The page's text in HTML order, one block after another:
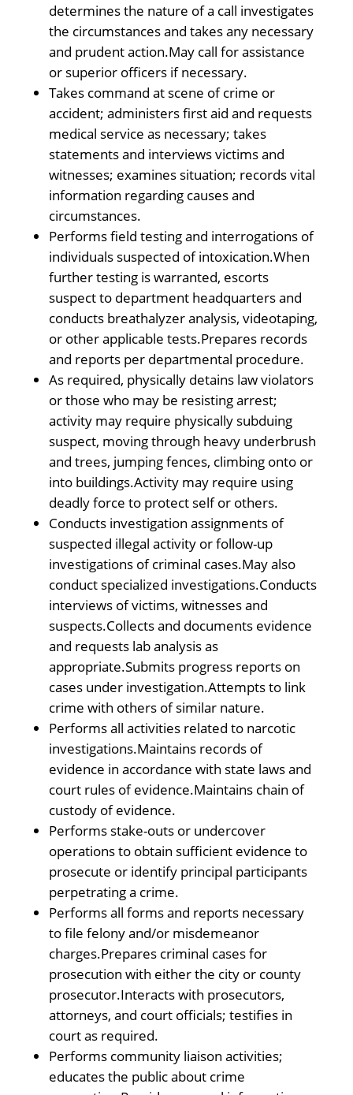
determines the nature of a call investigates
the circumstances and takes any necessary
and prudent action.May call for assistance
or superior officers if necessary.
Takes command at scene of crime or
accident; administers first aid and requests
medical service as necessary; takes
statements and interviews victims and
witnesses; examines situation; records vital
information regarding causes and
circumstances.
Performs field testing and interrogations of
individuals suspected of intoxication.When
further testing is warranted, escorts
suspect to department headquarters and
conducts breathalyzer analysis, videotaping,
or other applicable tests.Prepares records
and reports per departmental procedure.
As required, physically detains law violators
or those who may be resisting arrest;
activity may require physically subduing
suspect, moving through heavy underbrush
and trees, jumping fences, climbing onto or
into buildings.Activity may require using
deadly force to protect self or others.
Conducts investigation assignments of
suspected illegal activity or follow-up
investigations of criminal cases.May also
conduct specialized investigations.Conducts
interviews of victims, witnesses and
suspects.Collects and documents evidence
and requests lab analysis as
appropriate.Submits progress reports on
cases under investigation.Attempts to link
crime with others of similar nature.
Performs all activities related to narcotic
investigations.Maintains records of
evidence in accordance with state laws and
court rules of evidence.Maintains chain of
custody of evidence.
Performs stake-outs or undercover
operations to obtain sufficient evidence to
prosecute or identify principal participants
perpetrating a crime.
Performs all forms and reports necessary
to file felony and/or misdemeanor
charges.Prepares criminal cases for
prosecution with either the city or county
prosecutor.Interacts with prosecutors,
attorneys, and court officials; testifies in
court as required.
Performs community liaison activities;
educates the public about crime